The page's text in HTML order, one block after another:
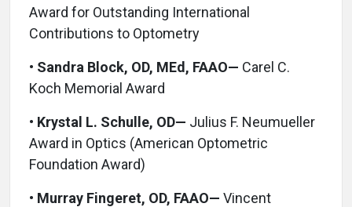
Award for Outstanding International
Contributions to Optometry
• Sandra Block, OD, MEd, FAAO— Carel C.
Koch Memorial Award
• Krystal L. Schulle, OD— Julius F. Neumueller
Award in Optics (American Optometric
Foundation Award)
• Murray Fingeret, OD, FAAO— Vincent